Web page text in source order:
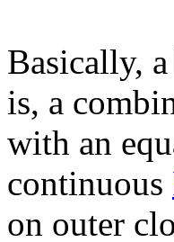
Basically,
is, a
with an
continuous
on outer